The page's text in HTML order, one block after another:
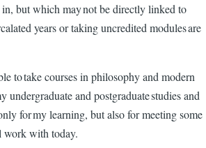
in, but which may not be directly linked to
years or taking uncredited modules are
to take courses in philosophy and modern
undergraduate and postgraduate studies and
for my learning, but also for meeting some
work with today.